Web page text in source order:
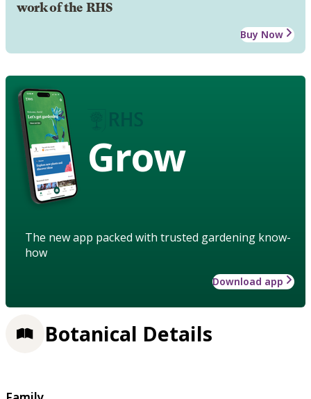
work of the RHS
Buy Now
Grow
The new app packed with trusted gardening know-
how
Download app
Botanical Details